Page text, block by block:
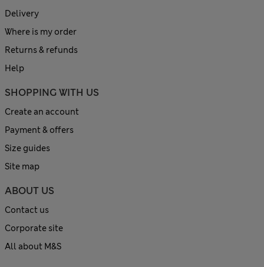
Delivery
Where is my order
Returns & refunds
Help
SHOPPING WITH US
Create an account
Payment & offers
Size guides
Site map
ABOUT US
Contact us
Corporate site
All about M&S